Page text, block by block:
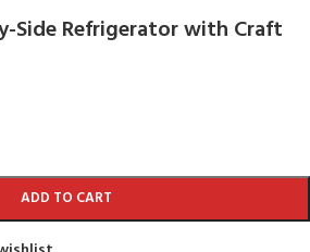
Side Refrigerator with Craft
ADD TO CART